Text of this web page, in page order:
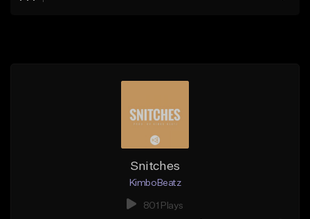
Snitches
KimboBeatz
801 Plays